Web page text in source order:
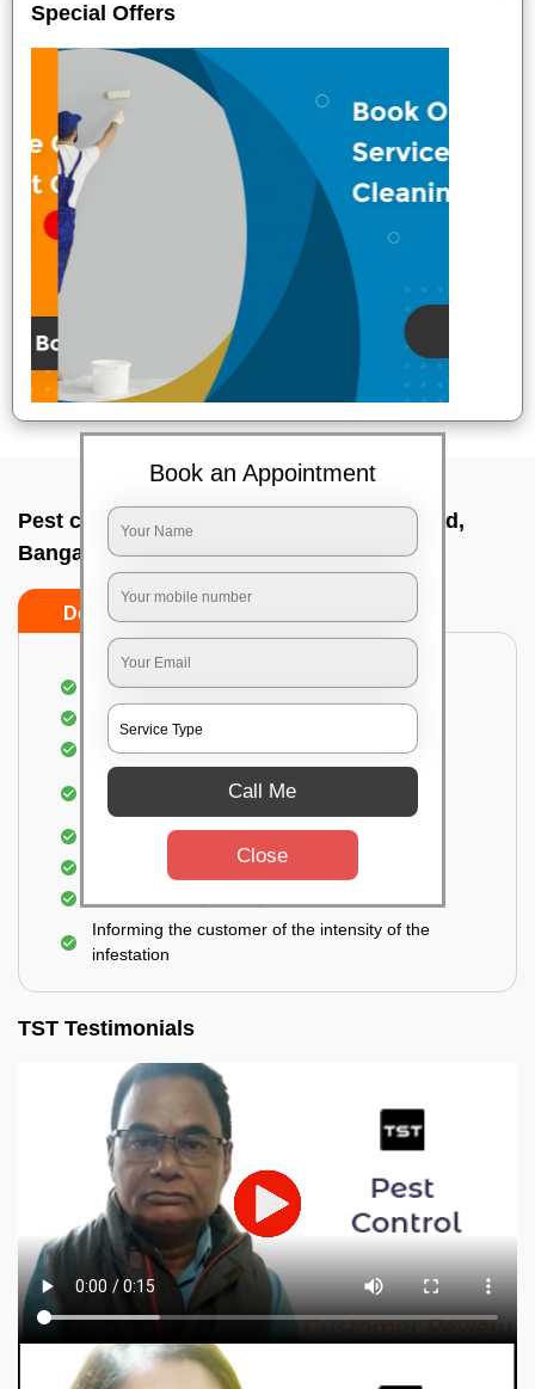
Special Offers
Pest control service company In H k p road,
Bangalore
Do’s
Proper Inspection of property for pest control
Identification of pests
Use of gel baiting and residual spray
Use of eco-friendly and government-approved
pesticides
Elimination of house flies, house lizards & ants
Elimination of spiders and silverfish
Informing the customer of the intensity of the
infestation
TST Testimonials
Book an Appointment
Call Me
Close